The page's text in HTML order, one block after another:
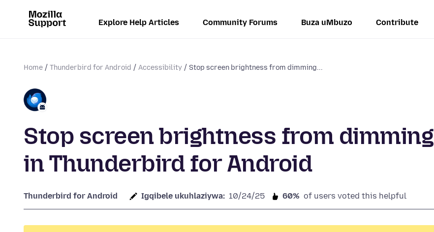
Explore Help Articles Community Forums Buza uMbuzo Contribute
Home Thunderbird for Android Accessibility Stop screen brightness from dimming...
Stop screen brightness from dimming
in Thunderbird for Android
Thunderbird for Android Igqibele ukuhlaziywa: 10/24/25 60% of users voted this helpful